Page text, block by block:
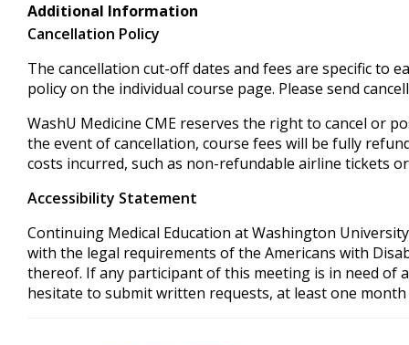
Additional Information
Cancellation Policy
The cancellation cut-off dates and fees are specific to
policy on the individual course page. Please send
WashU Medicine CME reserves the right to cancel or
the event of cancellation, course fees will be fully
costs incurred, such as non-refundable airline tickets
Accessibility Statement
Continuing Medical Education at Washington
with the legal requirements of the Americans with
thereof. If any participant of this meeting is in need of
hesitate to submit written requests, at least one